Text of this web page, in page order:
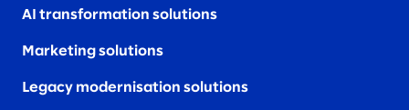
AI transformation solutions
Marketing solutions
Legacy modernisation solutions